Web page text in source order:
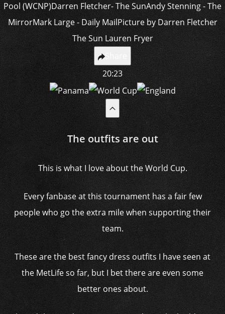
20:23
The outfits are out
This is what I love about the World Cup.
Every fanbase at this tournament has a fair few
people who go the extra mile when supporting their
team.
These are the best fancy dress outfits I have seen at
the MetLife so far, but I bet there are even some
better ones about.